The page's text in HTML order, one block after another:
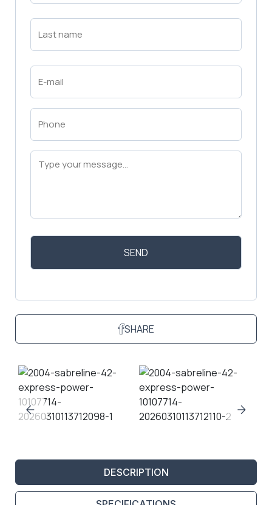
Last
Name
Email
(Required)
Phone
(Required)
Message
(Required)
SHARE
DESCRIPTION